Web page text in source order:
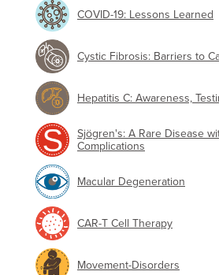
COVID-19: Lessons Learned
Cystic Fibrosis: Barriers to
Hepatitis C: Awareness,
Sjögren's: A Rare Disease
Complications
Macular Degeneration
CAR-T Cell Therapy
Movement-Disorders